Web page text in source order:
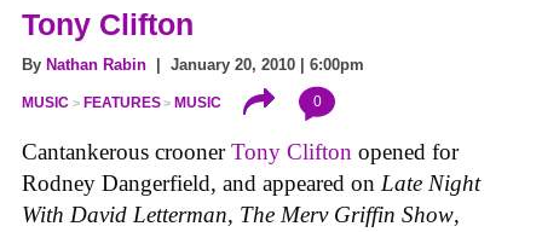
Tony Clifton
By Nathan Rabin | January 20, 2010 | 6:00pm
MUSIC FEATURES MUSIC 0
Cantankerous croonerTony Clifton opened for
Rodney Dangerfield, and appeared on Late Night
With David Letterman, The Merv Griffin Show,